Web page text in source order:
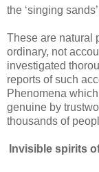
the ‘singing
These are natural
ordinary, not
investigated
reports of such
Phenomena
genuine by
thousands of
Invisible spirits